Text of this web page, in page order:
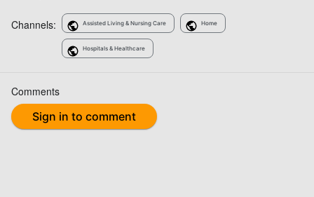
Channels: Assisted Living & Nursing Care Home
Hospitals & Healthcare
Comments
Sign in to comment